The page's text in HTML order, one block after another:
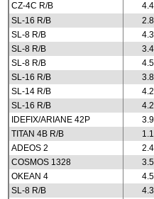
CZ-4C R/B
4.4
SL-16 R/B
2.8
SL-8 R/B
4.3
SL-8 R/B
3.4
SL-8 R/B
4.5
SL-16 R/B
3.8
SL-14 R/B
4.2
SL-16 R/B
4.2
IDEFIX/ARIANE 42P
3.9
TITAN 4B R/B
1.1
ADEOS 2
2.4
COSMOS 1328
3.5
OKEAN 4
4.5
SL-8 R/B
4.3